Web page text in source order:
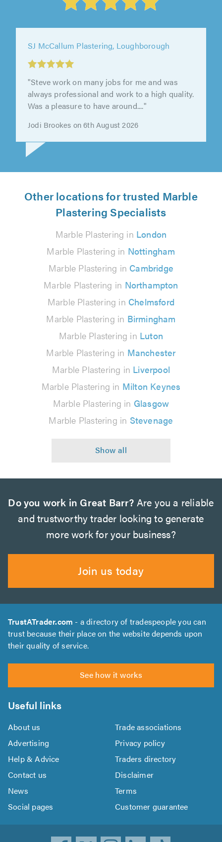
SJ McCallum Plastering, Loughborough
"Very good standard of work"
Matthew barron on 25th July 2026
Other locations for trusted Marble
Plastering Specialists
Marble Plastering in London
Marble Plastering in Nottingham
Marble Plastering in Cambridge
Marble Plastering in Northampton
Marble Plastering in Chelmsford
Marble Plastering in Birmingham
Marble Plastering in Luton
Marble Plastering in Manchester
Marble Plastering in Liverpool
Marble Plastering in Milton Keynes
Marble Plastering in Glasgow
Marble Plastering in Stevenage
Do you work in Great Barr? Are you a reliable
and trustworthy trader looking to generate
more work for your business?
Join us today
TrustATrader.com - a directory of tradespeople you can
trust because their place on the website depends upon
their quality of service.
See how it works
Useful links
About us
Trade associations
Advertising
Privacy policy
Help & Advice
Traders directory
Contact us
Disclaimer
News
Terms
Social pages
Customer guarantee